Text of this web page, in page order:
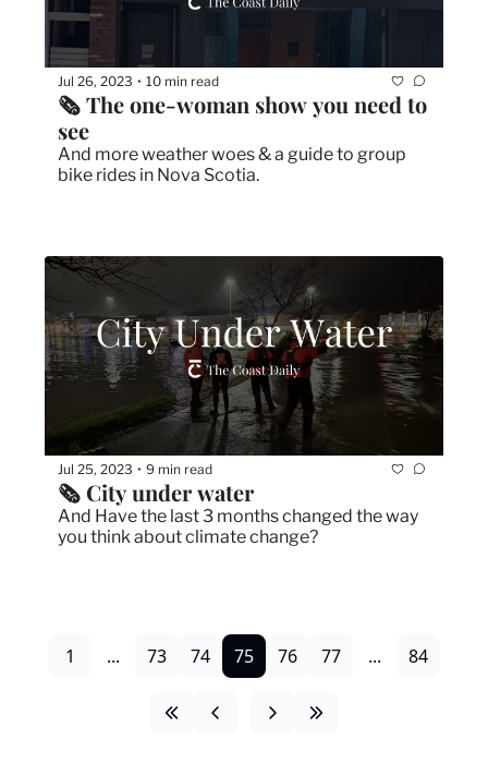
Jul 26, 2023 • 10 min read
🗞 The one-woman show you need to
see
And more weather woes & a guide to group
bike rides in Nova Scotia.
Jul 25, 2023 • 9 min read
🗞 City under water
And Have the last 3 months changed the way
you think about climate change?
1 ... 73 74 75 76 77 ... 84